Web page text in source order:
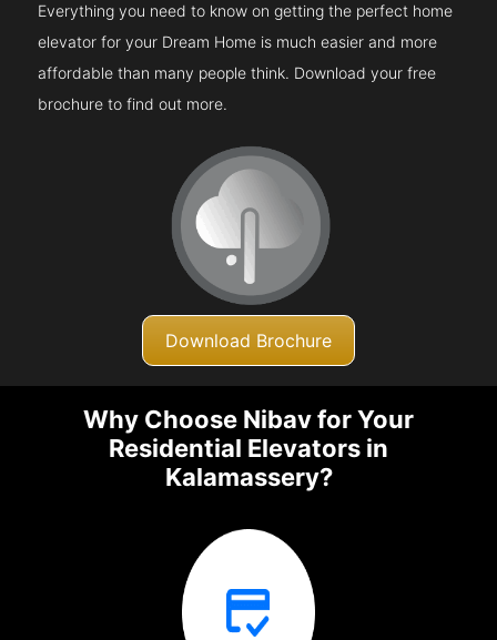
Everything you need to know on getting the perfect home
elevator for your Dream Home is much easier and more
affordable than many people think. Download your free
brochure to find out more.
Download Brochure
Why Choose Nibav for Your
Residential Elevators in
Kalamassery?